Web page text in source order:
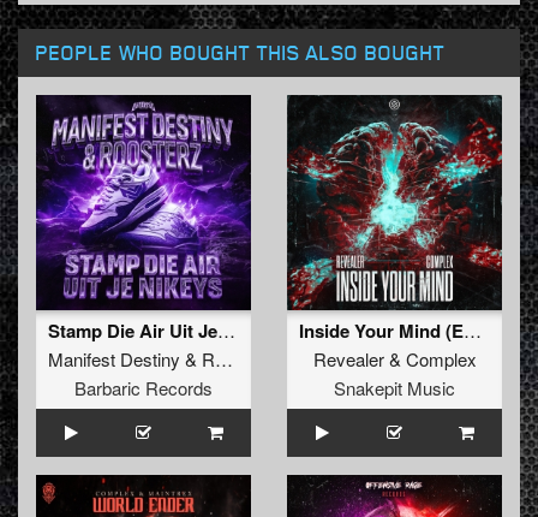
PEOPLE WHO BOUGHT THIS ALSO BOUGHT
Stamp Die Air Uit Je Nikeys (Extended Mix)
Manifest Destiny & Roosterz
Barbaric Records
Inside Your Mind (Extended Mix)
Revealer& Complex
Snakepit Music